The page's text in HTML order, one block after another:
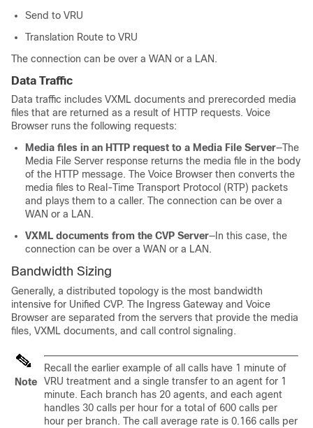
Send to VRU
Translation Route to VRU
The connection can be over a WAN or a LAN.
Data Traffic
Data traffic includes VXML documents and prerecorded media
files that are returned as a result of HTTP requests. Voice
Browser runs the following requests:
Media files in an HTTP request to a Media File Server—The
Media File Server response returns the media file in the body
of the HTTP message. The Voice Browser then converts the
media files to Real-Time Transport Protocol (RTP) packets
and plays them to a caller. The connection can be over a
WAN or a LAN.
VXML documents from the CVP Server—In this case, the
connection can be over a WAN or a LAN.
Bandwidth Sizing
Generally, a distributed topology is the most bandwidth
intensive for Unified CVP. The Ingress Gateway and Voice
Browser are separated from the servers that provide the media
files, VXML documents, and call control signaling.
Note
Recall the earlier example of all calls have 1 minute of
VRU treatment and a single transfer to an agent for 1
minute. Each branch has 20 agents, and each agent
handles 30 calls per hour for a total of 600 calls per
hour per branch. The call average rate is 0.166 calls per